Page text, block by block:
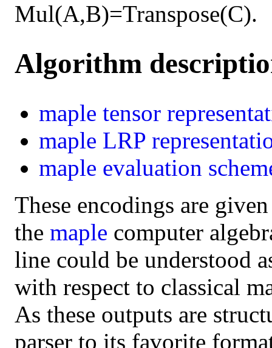
Mul(A,B)=Transpose(C).
Algorithm
maple tensor
maple LRP
maple evaluation
These encodings are
the maple computer
line could be understood
with respect to classical
As these outputs are
parser to its favorite